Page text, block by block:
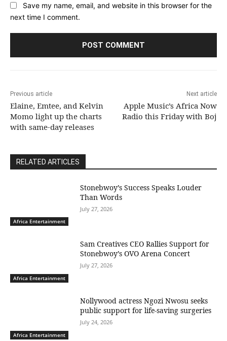
Save my name, email, and website in this browser for the
next time I comment.
Previous article
Elaine, Emtee, and Kelvin
Momo light up the charts
with same-day releases
Next article
Apple Music’s Africa Now
Radio this Friday with Boj
RELATED ARTICLES
Africa Entertainment
Stonebwoy’s Success Speaks Louder
Than Words
July 27, 2026
Africa Entertainment
Sam Creatives CEO Rallies Support for
Stonebwoy’s OVO Arena Concert
July 27, 2026
Africa Entertainment
Nollywood actress Ngozi Nwosu seeks
public support for life-saving surgeries
July 24, 2026